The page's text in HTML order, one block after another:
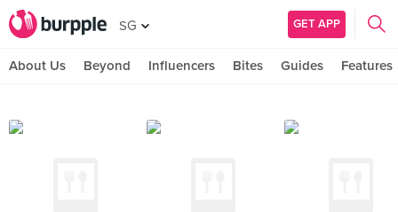
SG GET APP
About Us Beyond Influencers Bites Guides Features